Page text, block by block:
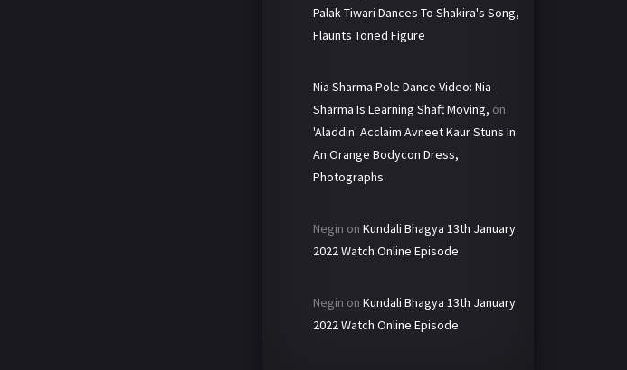
Palak Tiwari Dances To Shakira's Song,
Flaunts Toned Figure
Nia Sharma Pole Dance Video: Nia
Sharma Is Learning Shaft Moving, on
'Aladdin' Acclaim Avneet Kaur Stuns In
An Orange Bodycon Dress,
Photographs
Negin on Kundali Bhagya 13th January
2022 Watch Online Episode
Negin on Kundali Bhagya 13th January
2022 Watch Online Episode